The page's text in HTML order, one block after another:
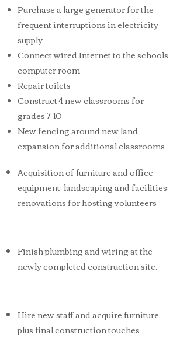
Purchase a large generator for the
frequent interruptions in electricity
supply
Connect wired Internet to the schools
computer room
Repair toilets
Construct 4 new classrooms for
grades 7-10
New fencing around new land
expansion for additional classrooms
Acquisition of furniture and office
equipment; landscaping and facilities;
renovations for hosting volunteers
Finish plumbing and wiring at the
newly completed construction site.
Hire new staff and acquire furniture
plus final construction touches